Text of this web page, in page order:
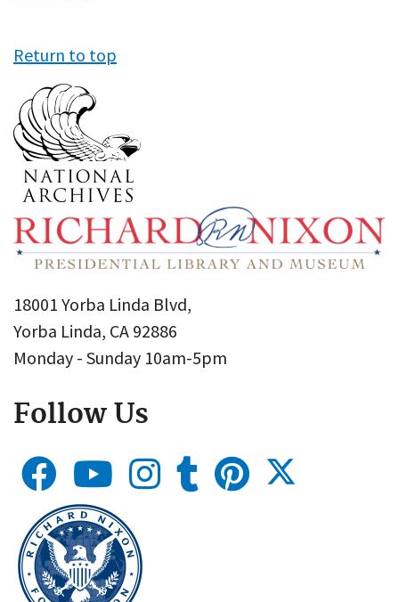
Return to top
18001 Yorba Linda Blvd,
Yorba Linda, CA 92886
Monday - Sunday 10am-5pm
Follow Us